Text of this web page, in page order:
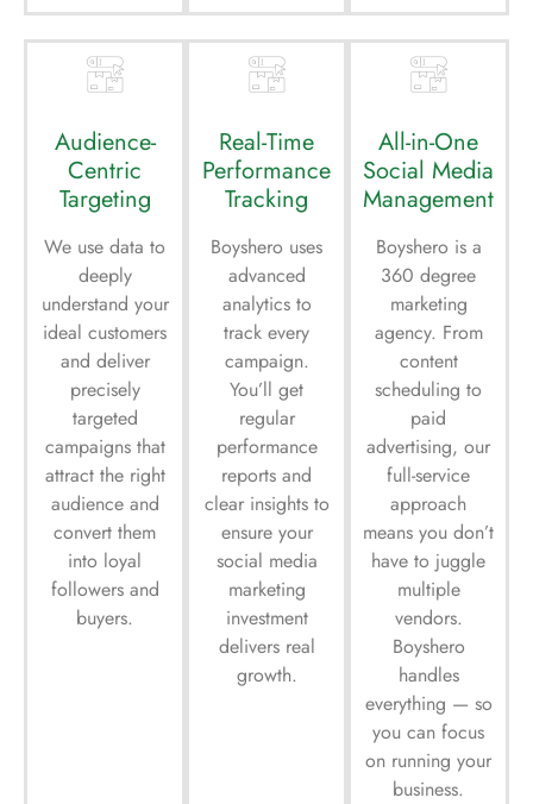
Audience-
Centric
Targeting
We use data to
deeply
understand your
ideal customers
and deliver
precisely
targeted
campaigns that
attract the right
audience and
convert them
into loyal
followers and
buyers.
Real-Time
Performance
Tracking
Boyshero uses
advanced
analytics to
track every
campaign.
You’ll get
regular
performance
reports and
clear insights to
ensure your
social media
marketing
investment
delivers real
growth.
All-in-One
Social Media
Management
Boyshero is a
360 degree
marketing
agency. From
content
scheduling to
paid
advertising, our
full-service
approach
means you don’t
have to juggle
multiple
vendors.
Boyshero
handles
everything — so
you can focus
on running your
business.